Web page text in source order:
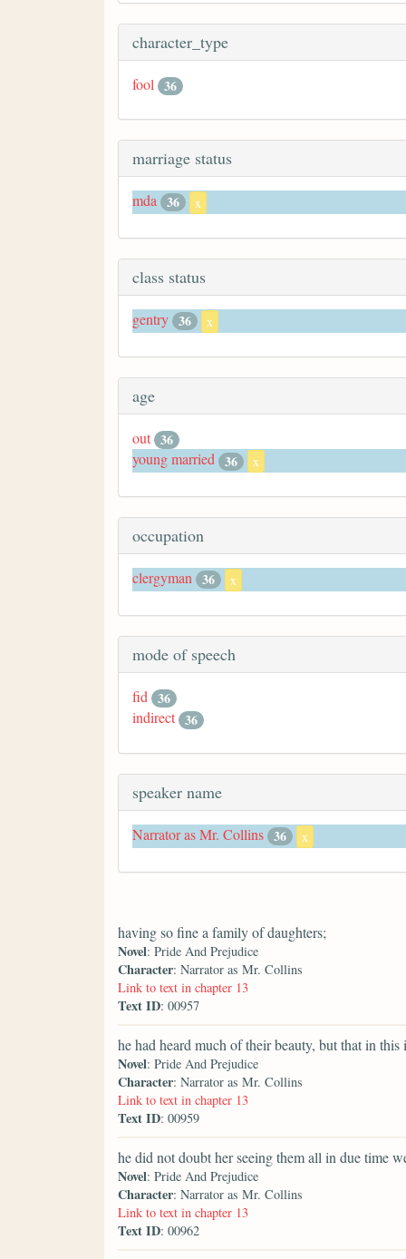
character_type
fool 36
marriage status
mda 36 x
class status
gentry 36 x
age
out 36
young married 36 x
occupation
clergyman 36 x
mode of speech
fid 36
indirect 36
speaker name
Narrator as Mr. Collins 36 x
having so fine a family of daughters;
Novel: Pride And Prejudice
Character: Narrator as Mr. Collins
Link to text in chapter 13
Text ID: 00957
he had heard much of their beauty, but that in
Novel: Pride And Prejudice
Character: Narrator as Mr. Collins
Link to text in chapter 13
Text ID: 00959
he did not doubt her seeing them all in due time
Novel: Pride And Prejudice
Character: Narrator as Mr. Collins
Link to text in chapter 13
Text ID: 00962